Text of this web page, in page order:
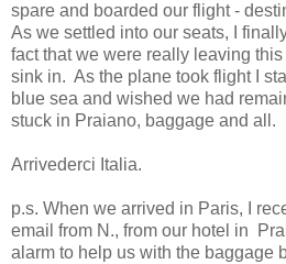
spare and boarded our flight -
As we settled into our seats, I
fact that we were really leaving
sink in. As the plane took flight I
blue sea and wished we had
stuck in Praiano, baggage and all.
Arrivederci Italia.
p.s. When we arrived in Paris, I
email from N., from our hotel in
alarm to help us with the baggage